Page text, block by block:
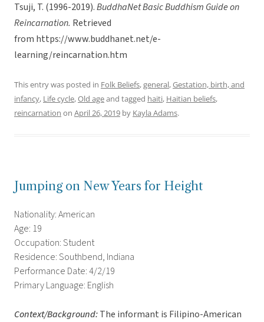
Tsuji, T. (1996-2019).BuddhaNet Basic Buddhism Guide on
Reincarnation. Retrieved
from https://www.buddhanet.net/e-
learning/reincarnation.htm
This entry was posted in Folk Beliefs,general,Gestation, birth, and
infancy, Life cycle,Old ageand tagged haiti, Haitian beliefs,
reincarnation on April 26, 2019 by Kayla Adams.
Jumping on New Years for Height
Nationality: American
Age: 19
Occupation: Student
Residence: Southbend, Indiana
Performance Date: 4/2/19
Primary Language: English
Context/Background:The informant is Filipino-American